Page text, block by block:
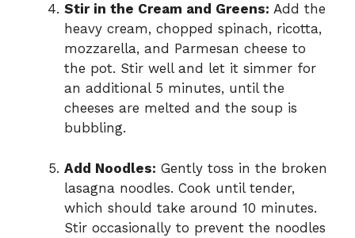
Stir in the Cream and Greens: Add the
heavy cream, chopped spinach, ricotta,
mozzarella, and Parmesan cheese to
the pot. Stir well and let it simmer for
an additional 5 minutes, until the
cheeses are melted and the soup is
bubbling.
Add Noodles: Gently toss in the broken
lasagna noodles. Cook until tender,
which should take around 10 minutes.
Stir occasionally to prevent the noodles